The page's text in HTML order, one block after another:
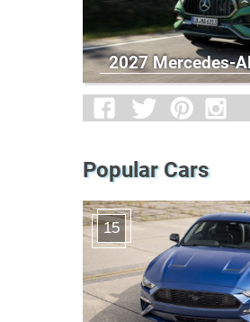
2027 Mercedes-
Popular Cars
15